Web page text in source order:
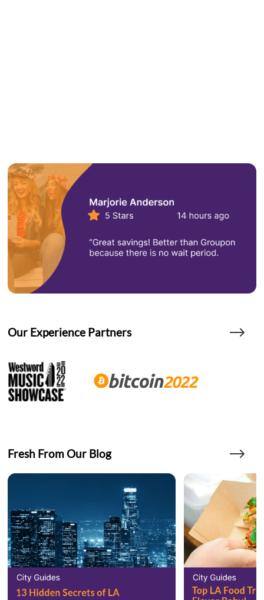
Our Experience Partners
Fresh From Our Blog